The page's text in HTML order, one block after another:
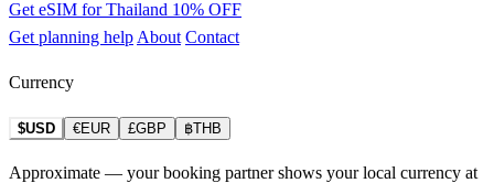
Get eSIM for Thailand 10% OFF
Get planning help About Contact
Currency
$USD €EUR £GBP ฿THB
Approximate — your booking partner shows your local currency at